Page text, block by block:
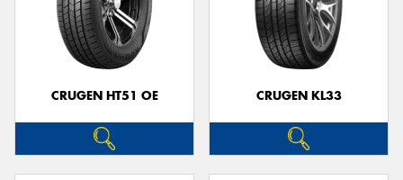
CRUGEN HT51 OE CRUGEN KL33